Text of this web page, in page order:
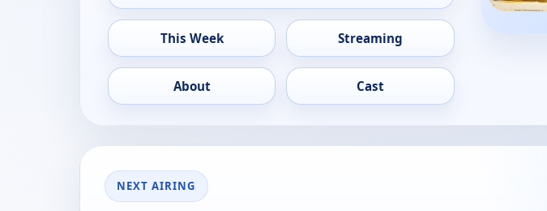
This Week Streaming
About Cast
NEXT AIRING